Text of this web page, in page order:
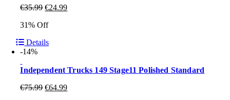
€35.99 €24.99
31% Off
Details
-14%
Independent Trucks 149 Stage11 Polished Standard
€75.99 €64.99